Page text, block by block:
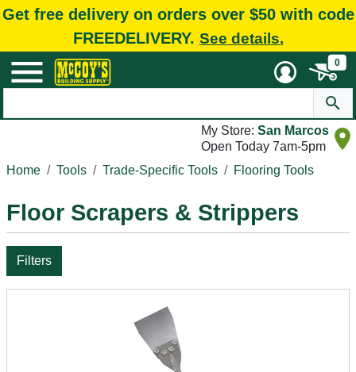
Get free delivery on orders over $50 with code
FREEDELIVERY. See details.
0
My Store: San Marcos
Open Today 7am-5pm
Home
Tools Trade-Specific Tools Flooring Tools
Floor Scrapers & Strippers
Filters